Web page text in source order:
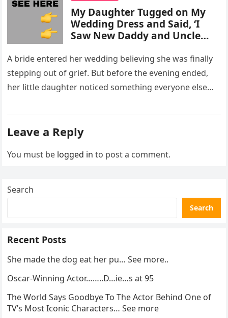
My Daughter Tugged on My
Wedding Dress and Said, ‘I
Saw New Daddy and Uncle
What I Did Next Sh0cked All
200 Guests
A bride entered her wedding believing she was finally
stepping out of grief. But before the evening ended,
her little daughter noticed something everyone else
Leave a Reply
You must be logged in to post a comment.
Search
Search
Recent Posts
She made the dog eat her pu… See more..
Oscar-Winning Actor……..D…ie…s at 95
The World Says Goodbye To The Actor Behind One of
TV’s Most Iconic Characters… See more